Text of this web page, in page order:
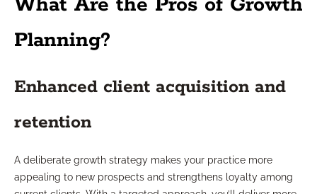
What Are the Pros of Growth
Planning?
Enhanced client acquisition and
retention
A deliberate growth strategy makes your practice more
appealing to new prospects and strengthens loyalty among